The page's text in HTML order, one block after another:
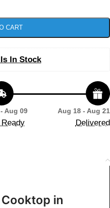
CART
In Stock
Aug 09 Aug 18 - Aug 21
Delivered
in